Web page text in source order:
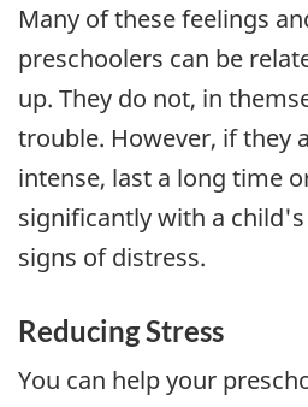
Many of these feelings
preschoolers can be
up. They do not, in
trouble. However, if they
intense, last a long time
significantly with a
signs of distress.
Reducing Stress
You can help your